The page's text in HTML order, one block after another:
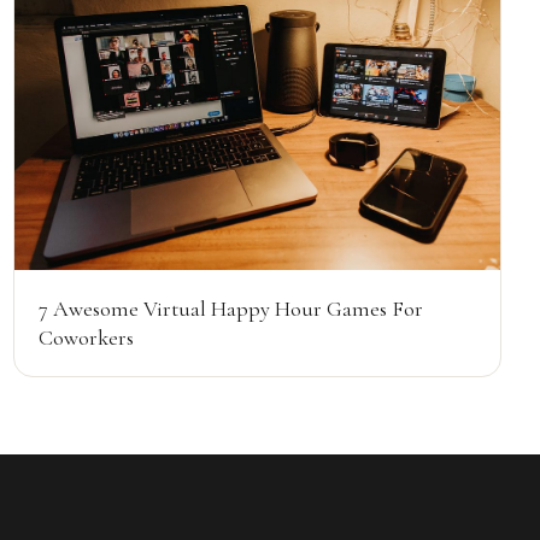
7 Awesome Virtual Happy Hour Games For
Coworkers